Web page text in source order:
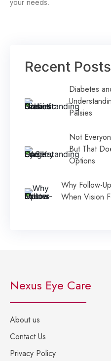
Recent Posts
Diabetes
Palsies
Not
But That
Options
Why Follow-
When Vision
Nexus Eye Care
About us
Contact Us
Privacy Policy